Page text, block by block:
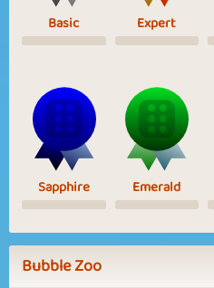
Basic Expert
Sapphire Emerald
Bubble Zoo